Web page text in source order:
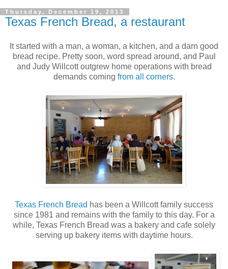
Thursday, December 19, 2013
Texas French Bread, a restaurant
It started with a man, a woman, a kitchen, and a darn good
bread recipe. Pretty soon, word spread around, and Paul
and Judy Willcott outgrew home operations with bread
demands coming from all corners.
Texas French Bread has been a Willcott family success
since 1981 and remains with the family to this day. For a
while, Texas French Bread was a bakery and cafe solely
serving up bakery items with daytime hours.